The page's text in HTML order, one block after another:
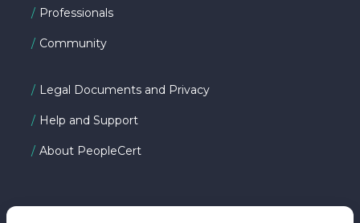
Professionals
Community
Legal Documents and Privacy
Help and Support
About PeopleCert